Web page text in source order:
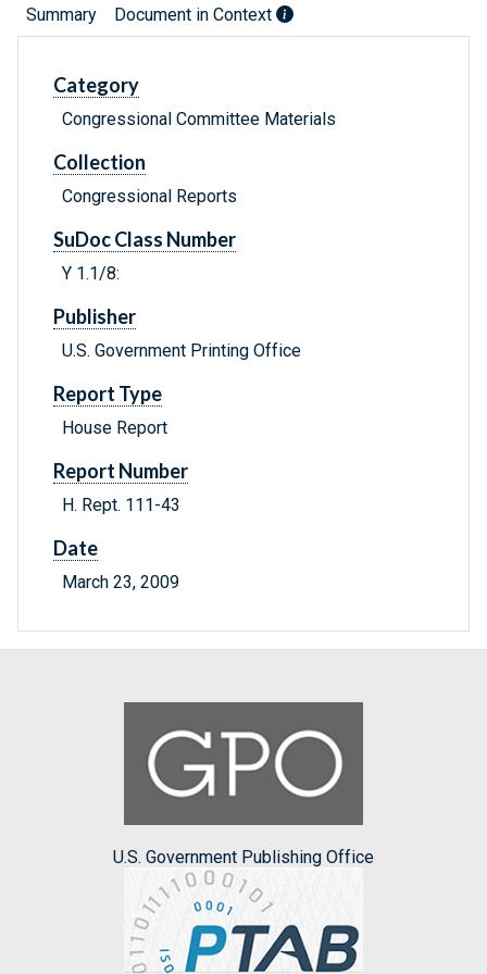
Summary Document in Context
Category
Congressional Committee Materials
Collection
Congressional Reports
SuDoc Class Number
Y 1.1/8:
Publisher
U.S. Government Printing Office
Report Type
House Report
Report Number
H. Rept. 111-43
Date
March 23, 2009
U.S. Government Publishing Office